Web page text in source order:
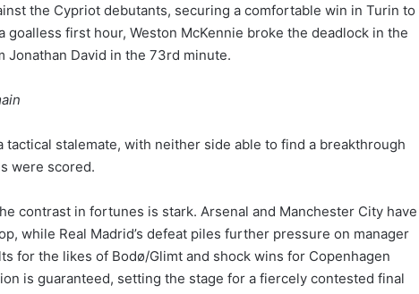
the Cypriot debutants, securing a comfortable win in Turin to
first hour, Weston McKennie broke the deadlock in the
Jonathan David in the 73rd minute.
tactical stalemate, with neither side able to find a breakthrough
were scored.
contrast in fortunes is stark. Arsenal and Manchester City have
while Real Madrid’s defeat piles further pressure on manager
for the likes of Bodø/Glimt and shock wins for Copenhagen
is guaranteed, setting the stage for a fiercely contested final